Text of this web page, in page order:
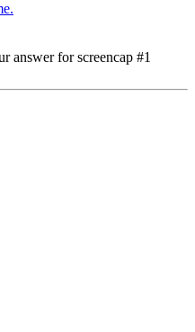
answer for screencap #1